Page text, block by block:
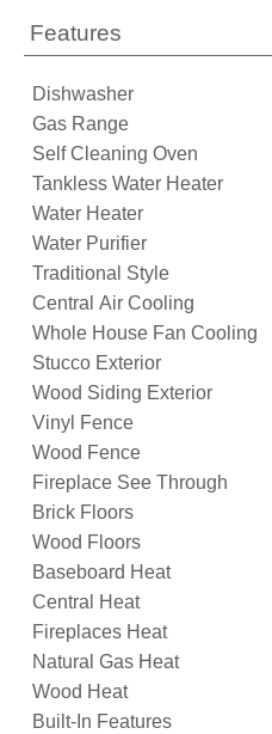
Features
Dishwasher
Gas Range
Self Cleaning Oven
Tankless Water Heater
Water Heater
Water Purifier
Traditional Style
Central Air Cooling
Whole House Fan Cooling
Stucco Exterior
Wood Siding Exterior
Vinyl Fence
Wood Fence
Fireplace See Through
Brick Floors
Wood Floors
Baseboard Heat
Central Heat
Fireplaces Heat
Natural Gas Heat
Wood Heat
Built-In Features